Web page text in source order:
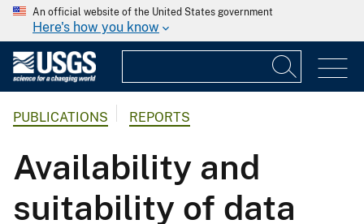
An official website of the United States government
Here's how you know
PUBLICATIONS REPORTS
Availability and
suitability of data